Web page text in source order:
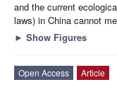
and the current
laws) in China cannot
► Show Figures
Open Access
Article